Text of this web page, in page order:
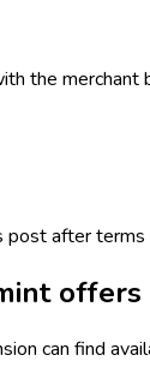
the merchant
post after terms
offers
can find